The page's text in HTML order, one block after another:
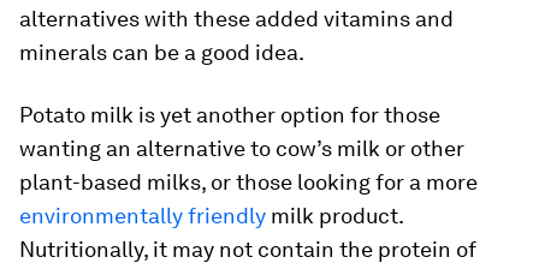
alternatives with these added vitamins and
minerals can be a good idea.
Potato milk is yet another option for those
wanting an alternative to cow’s milk or other
plant-based milks, or those looking for a more
environmentally friendly milk product.
Nutritionally, it may not contain the protein of